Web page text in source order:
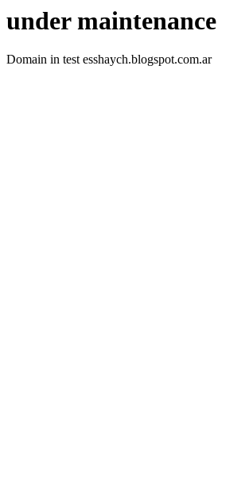
under maintenance
Domain in test esshaych.blogspot.com.ar